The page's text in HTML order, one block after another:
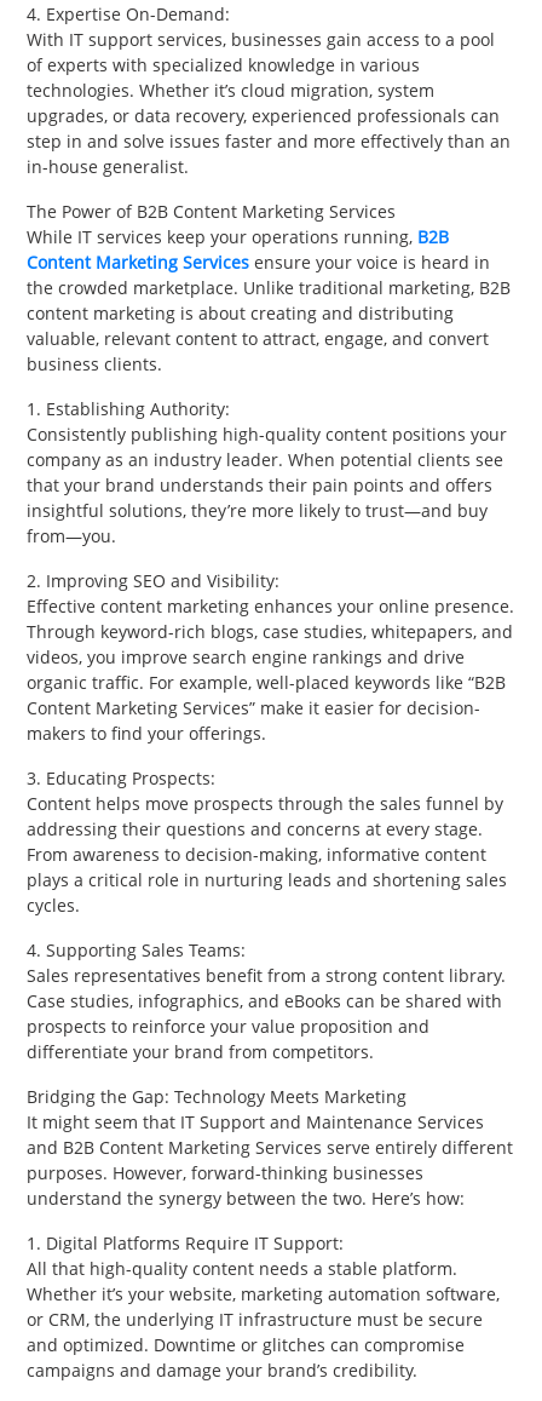
4. Expertise On-Demand:
With IT support services, businesses gain access to a pool
of experts with specialized knowledge in various
technologies. Whether it’s cloud migration, system
upgrades, or data recovery, experienced professionals can
step in and solve issues faster and more effectively than an
in-house generalist.
The Power of B2B Content Marketing Services
While IT services keep your operations running, B2B
Content Marketing Services ensure your voice is heard in
the crowded marketplace. Unlike traditional marketing, B2B
content marketing is about creating and distributing
valuable, relevant content to attract, engage, and convert
business clients.
1. Establishing Authority:
Consistently publishing high-quality content positions your
company as an industry leader. When potential clients see
that your brand understands their pain points and offers
insightful solutions, they’re more likely to trust—and buy
from—you.
2. Improving SEO and Visibility:
Effective content marketing enhances your online presence.
Through keyword-rich blogs, case studies, whitepapers, and
videos, you improve search engine rankings and drive
organic traffic. For example, well-placed keywords like “B2B
Content Marketing Services” make it easier for decision-
makers to find your offerings.
3. Educating Prospects:
Content helps move prospects through the sales funnel by
addressing their questions and concerns at every stage.
From awareness to decision-making, informative content
plays a critical role in nurturing leads and shortening sales
cycles.
4. Supporting Sales Teams:
Sales representatives benefit from a strong content library.
Case studies, infographics, and eBooks can be shared with
prospects to reinforce your value proposition and
differentiate your brand from competitors.
Bridging the Gap: Technology Meets Marketing
It might seem that IT Support and Maintenance Services
and B2B Content Marketing Services serve entirely different
purposes. However, forward-thinking businesses
understand the synergy between the two. Here’s how:
1. Digital Platforms Require IT Support:
All that high-quality content needs a stable platform.
Whether it’s your website, marketing automation software,
or CRM, the underlying IT infrastructure must be secure
and optimized. Downtime or glitches can compromise
campaigns and damage your brand’s credibility.